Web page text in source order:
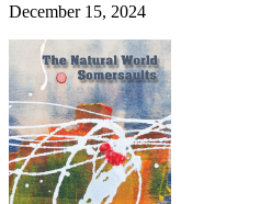
December 15, 2024